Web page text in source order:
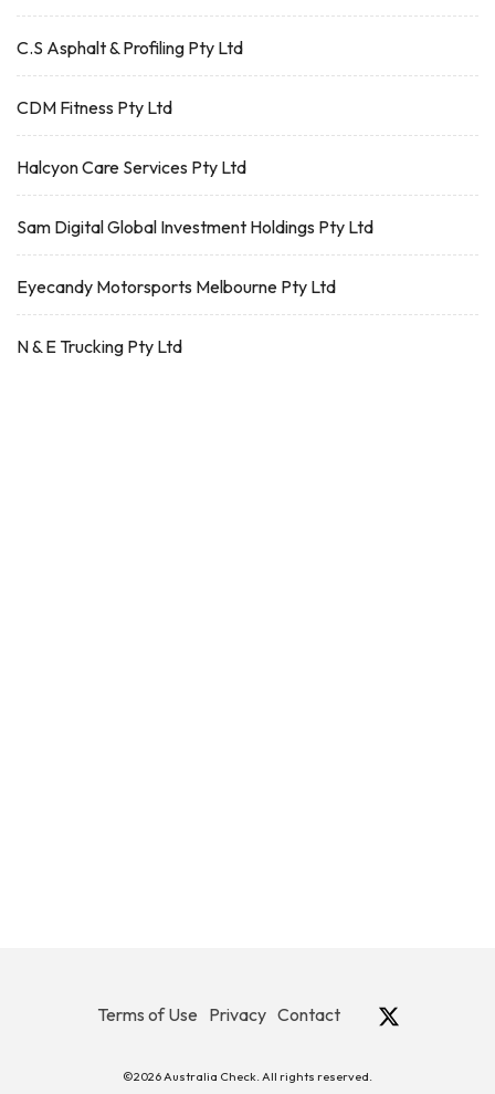
C.S Asphalt & Profiling Pty Ltd
CDM Fitness Pty Ltd
Halcyon Care Services Pty Ltd
Sam Digital Global Investment Holdings Pty Ltd
Eyecandy Motorsports Melbourne Pty Ltd
N & E Trucking Pty Ltd
Terms of Use Privacy Contact
©2026 Australia Check. All rights reserved.